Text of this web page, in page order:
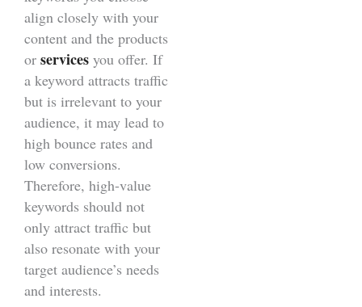
align closely with your
content and the products
or services you offer. If
a keyword attracts traffic
but is irrelevant to your
audience, it may lead to
high bounce rates and
low conversions.
Therefore, high-value
keywords should not
only attract traffic but
also resonate with your
target audience’s needs
and interests.